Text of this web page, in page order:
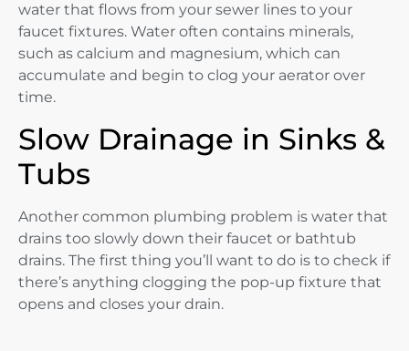
water that flows from your sewer lines to your
faucet fixtures. Water often contains minerals,
such as calcium and magnesium, which can
accumulate and begin to clog your aerator over
time.
Slow Drainage in Sinks &
Tubs
Another common plumbing problem is water that
drains too slowly down their faucet or bathtub
drains. The first thing you’ll want to do is to check if
there’s anything clogging the pop-up fixture that
opens and closes your drain.